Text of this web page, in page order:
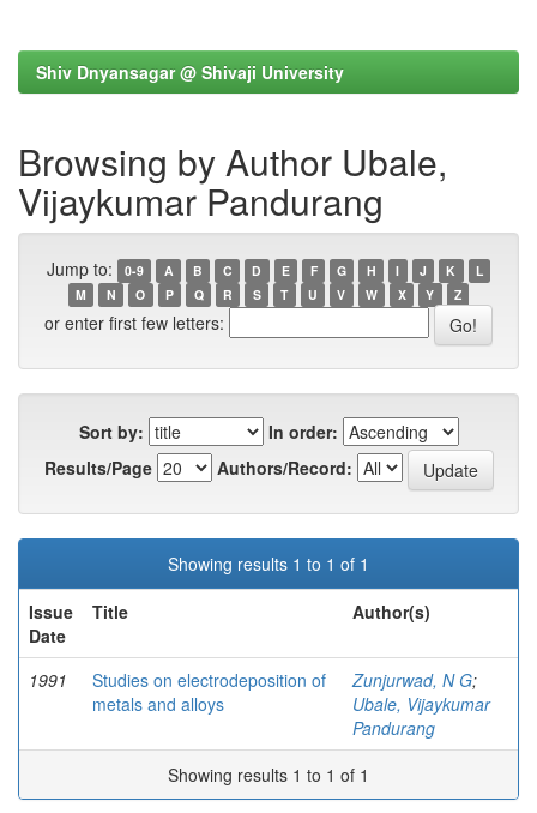
Shiv Dnyansagar @ Shivaji University
Browsing by Author Ubale,
Vijaykumar Pandurang
Jump to: 0-9 A B C D E F G H I J K
L
M
N O P Q R S T U V W X Y Z
or enter first few letters:
Sort by:
In order:
Results/Page
Authors/Record:
Showing results 1 to 1 of 1
Issue
Date
Title Author(s)
1991
Studies on electrodeposition of
metals and alloys
Zunjurwad, N G;
Ubale, Vijaykumar
Pandurang
Showing results 1 to 1 of 1